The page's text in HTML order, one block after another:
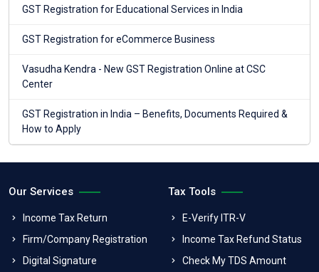
GST Registration for Educational Services in India
GST Registration for eCommerce Business
Vasudha Kendra - New GST Registration Online at CSC
Center
GST Registration in India – Benefits, Documents Required &
How to Apply
Our Services
Income Tax Return
Firm/Company Registration
Digital Signature
Tax Tools
E-Verify ITR-V
Income Tax Refund Status
Check My TDS Amount